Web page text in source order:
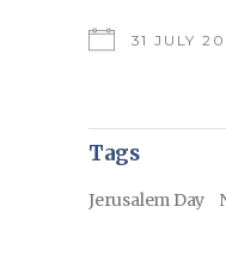
31 JULY
Tags
Jerusalem Day